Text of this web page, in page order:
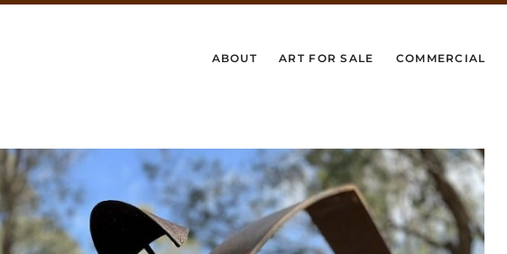
ABOUT ART FOR SALE COMMERCIAL